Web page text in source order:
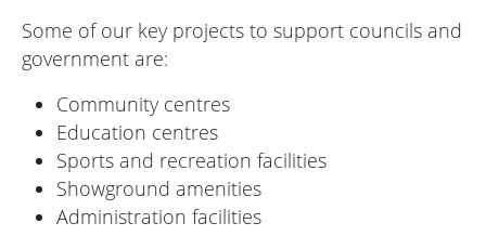
Some of our key projects to support councils and
government are:
Community centres
Education centres
Sports and recreation facilities
Showground amenities
Administration facilities